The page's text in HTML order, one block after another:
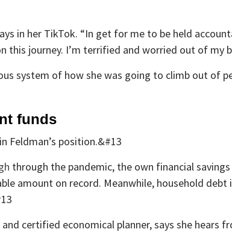
in her TikTok. “In get for me to be held
this journey. I’m terrified and worried out of my
system of how she was going to climb out of
funds
Feldman’s position.&#13
through the pandemic, the own financial savings
amount on record. Meanwhile, household debt
and certified economical planner, says she hears